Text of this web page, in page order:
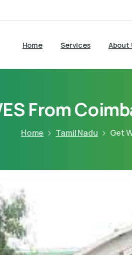
Home Services About
From
Home Tamil Nadu Get